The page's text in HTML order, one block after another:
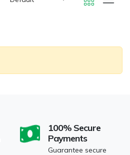
100% Secure
Payments
Guarantee secure